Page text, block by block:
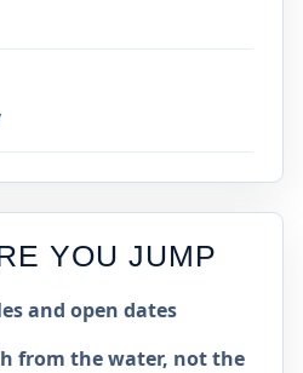
YOU JUMP
and open dates
from the water, not the